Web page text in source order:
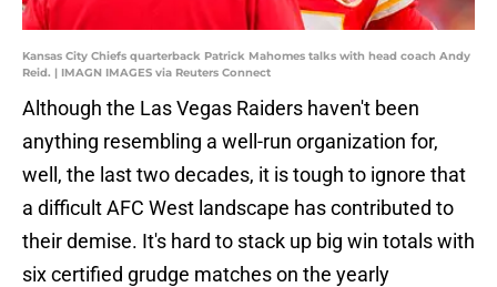
Kansas City Chiefs quarterback Patrick Mahomes talks with head coach Andy
Reid. | IMAGN IMAGES via Reuters Connect
Although the Las Vegas Raiders haven't been
anything resembling a well-run organization for,
well, the last two decades, it is tough to ignore that
a difficult AFC West landscape has contributed to
their demise. It's hard to stack up big win totals with
six certified grudge matches on the yearly